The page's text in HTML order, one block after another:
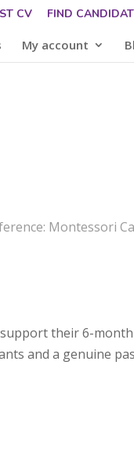
CV FIND
My account
Montessori
their 6-
and a genuine